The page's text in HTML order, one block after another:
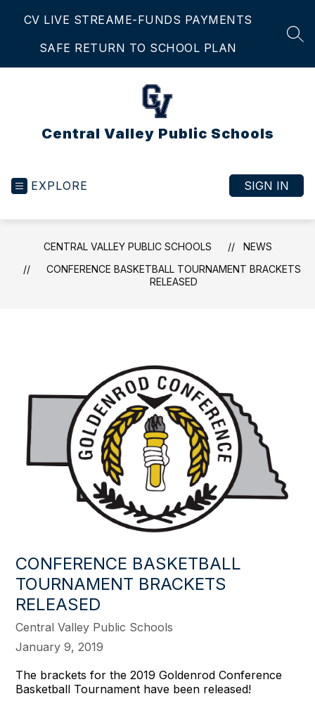
CV LIVE STREAME-FUNDS PAYMENTS
SAFE RETURN TO SCHOOL PLAN
Central Valley Public Schools
EXPLORE SIGN IN
CENTRAL VALLEY PUBLIC SCHOOLS
NEWS
CONFERENCE BASKETBALL TOURNAMENT BRACKETS
RELEASED
CONFERENCE BASKETBALL
TOURNAMENT BRACKETS
RELEASED
Central Valley Public Schools
January 9, 2019
The brackets for the 2019 Goldenrod Conference
Basketball Tournament have been released!